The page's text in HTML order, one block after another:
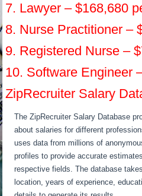
7. Lawyer – $168,680
8. Nurse Practitioner –
9. Registered Nurse –
10. Software Engineer
ZipRecruiter Salary
The ZipRecruiter Salary Database
about salaries for different
uses data from millions of
profiles to provide accurate
respective fields. The database
location, years of experience,